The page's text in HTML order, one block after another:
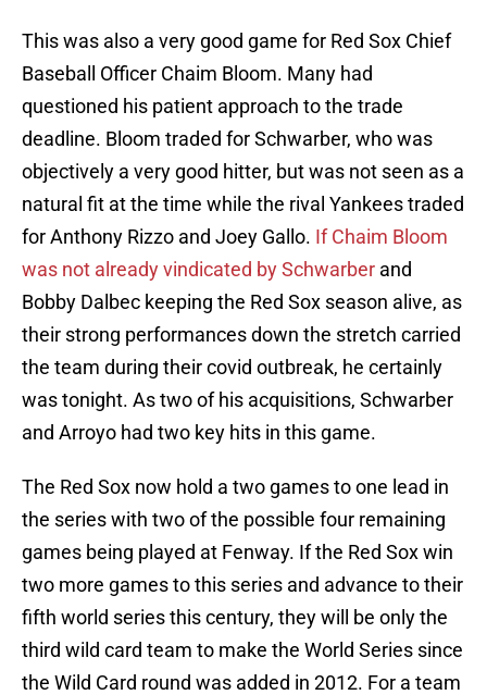
This was also a very good game for Red Sox Chief
Baseball Officer Chaim Bloom. Many had
questioned his patient approach to the trade
deadline. Bloom traded for Schwarber, who was
objectively a very good hitter, but was not seen as a
natural fit at the time while the rival Yankees traded
for Anthony Rizzo and Joey Gallo. If Chaim Bloom
was not already vindicated by Schwarber and
Bobby Dalbec keeping the Red Sox season alive, as
their strong performances down the stretch carried
the team during their covid outbreak, he certainly
was tonight. As two of his acquisitions, Schwarber
and Arroyo had two key hits in this game.
The Red Sox now hold a two games to one lead in
the series with two of the possible four remaining
games being played at Fenway. If the Red Sox win
two more games to this series and advance to their
fifth world series this century, they will be only the
third wild card team to make the World Series since
the Wild Card round was added in 2012. For a team